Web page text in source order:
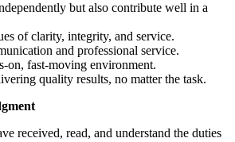
but also contribute well in a
of clarity, integrity, and service.
and professional service.
on, fast-moving environment.
quality results, no matter the task.
received, read, and understand the duties